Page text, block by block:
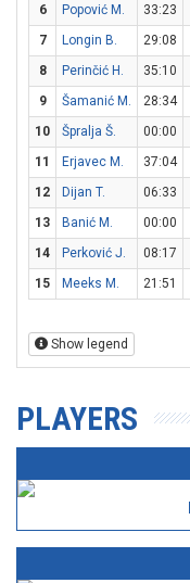
6
Popović M. 33:23
7
Longin B. 29:08
8
Perinčić H. 35:10
9
Šamanić M. 28:34
10
Špralja Š.
00:00
11
Erjavec M. 37:04
12
Dijan T. 06:33
13
Banić M.
00:00
14
Perković J. 08:17
15
Meeks M. 21:51
Show legend
PLAYERS